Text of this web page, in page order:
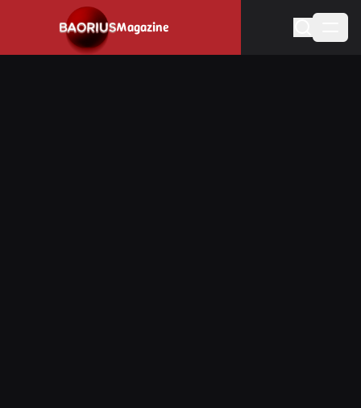
Magazine
Navigated to Stay informed about the video game industry.